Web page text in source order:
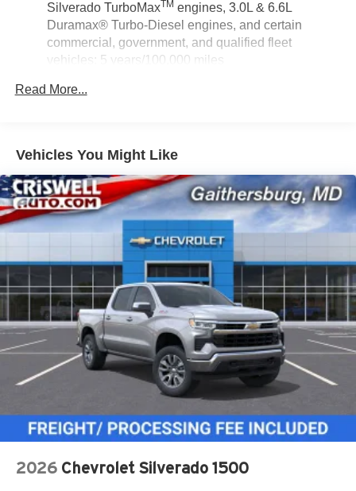
Silverado TurboMaxTM engines, 3.0L & 6.6L
Duramax® Turbo-Diesel engines, and certain
commercial, government, and qualified fleet
vehicles: 5 years/100,000 miles
100,000 miles
miles - Silverado TurboMax
Duramax® Turbo-Diesel engines, and certain
commercial, government, and qualified fleet
vehicles: 5 years/100,000 miles
Read More...
Vehicles You Might Like
2026 Chevrolet Silverado 1500